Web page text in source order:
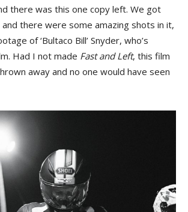
there was this one copy left. We got
there were some amazing shots in it,
of ‘Bultaco Bill’ Snyder, who’s
Had I not made Fast and Left, this film
away and no one would have seen